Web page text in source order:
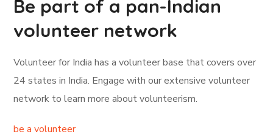
Be part of a pan-Indian
volunteer network
Volunteer for India has a volunteer base that covers over
24 states in India. Engage with our extensive volunteer
network to learn more about volunteerism.
be a volunteer